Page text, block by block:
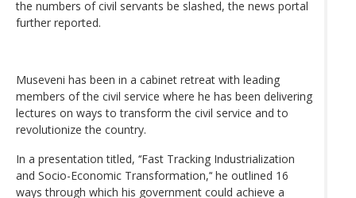
the numbers of civil servants be slashed, the news portal
further reported.
Museveni has been in a cabinet retreat with leading
members of the civil service where he has been delivering
lectures on ways to transform the civil service and to
revolutionize the country.
In a presentation titled, ‘‘Fast Tracking Industrialization
and Socio-Economic Transformation,’‘ he outlined 16
ways through which his government could achieve a